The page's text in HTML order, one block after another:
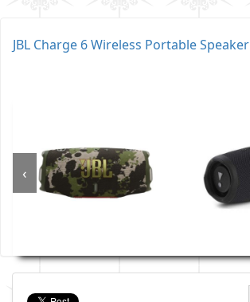
JBL Charge 6 Wireless Portable Speaker
‹